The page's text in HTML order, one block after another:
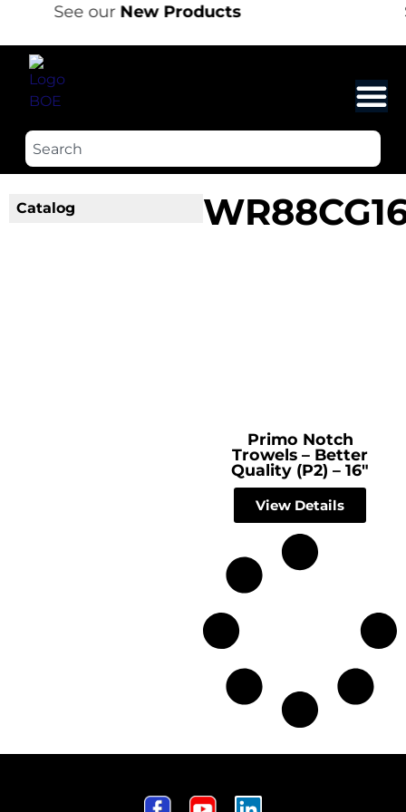
See ourNew Products
Catalog
Primo Notch
Trowels – Better
Quality (P2) – 16″
View Details